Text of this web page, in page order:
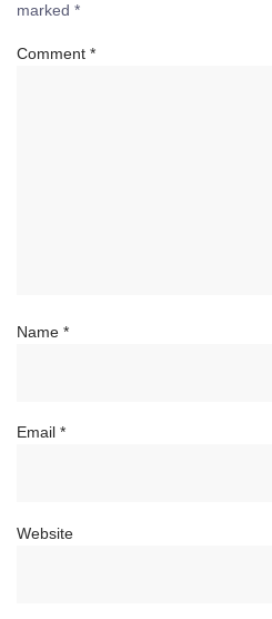
marked *
Comment *
Name *
Email *
Website